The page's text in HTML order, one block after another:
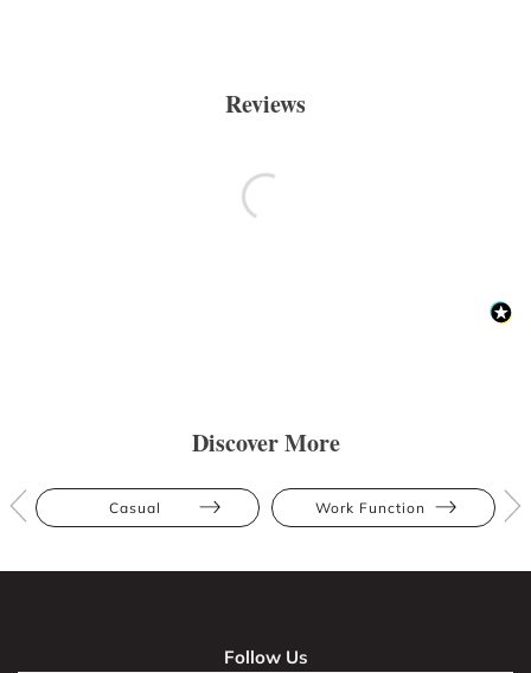
Reviews
Discover More
Casual Work Function
Follow Us